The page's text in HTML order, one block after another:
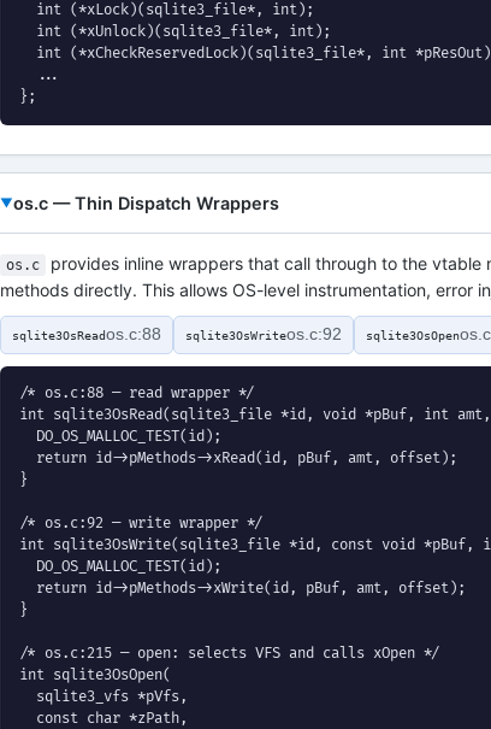
  int (*xLock)(sqlite3_file*, int);
  int (*xUnlock)(sqlite3_file*, int);
int (*xCheckReservedLock)(sqlite3_file*, int
  ...
};
os.c — Thin Dispatch Wrappers
os.c
provides inline wrappers that call through to the vtable
methods directly. This allows OS-level instrumentation, error
sqlite3OsReados.c:88 sqlite3OsWriteos.c:92 sqlite3OsOpen
/* os.c:88 — read wrapper */
int sqlite3OsRead(sqlite3_file *id, void *pBuf, int
  DO_OS_MALLOC_TEST(id);
  return id->pMethods->xRead(id, pBuf, amt, offset);
}
/* os.c:92 — write wrapper */
int sqlite3OsWrite(sqlite3_file *id, const void *pBuf,
  DO_OS_MALLOC_TEST(id);
  return id->pMethods->xWrite(id, pBuf, amt, offset);
}
/* os.c:215 — open: selects VFS and calls xOpen */
int sqlite3OsOpen(
  sqlite3_vfs *pVfs,
  const char *zPath,